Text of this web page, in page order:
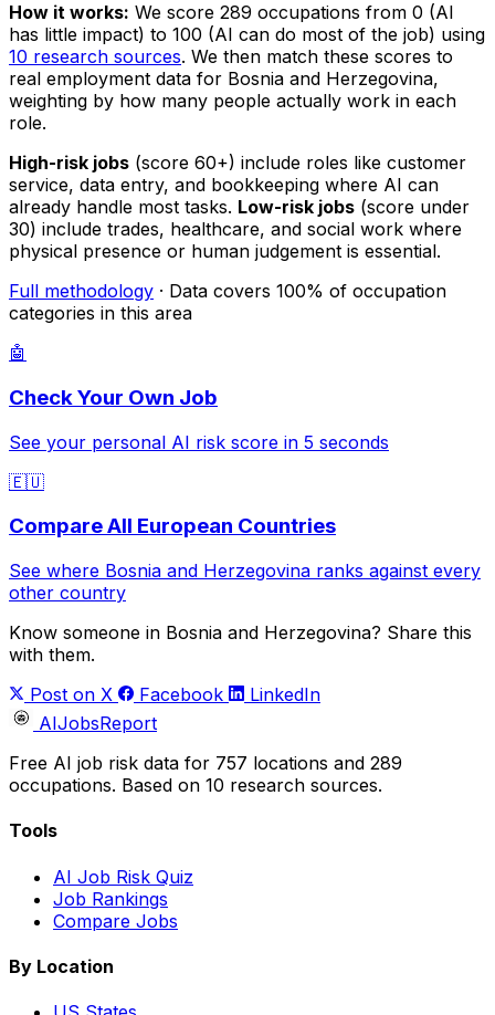
How it works: We score 289 occupations from 0 (AI
has little impact) to 100 (AI can do most of the job) using
10 research sources. We then match these scores to
real employment data for Bosnia and Herzegovina,
weighting by how many people actually work in each
role.
High-risk jobs (score 60+) include roles like customer
service, data entry, and bookkeeping where AI can
already handle most tasks. Low-risk jobs (score under
30) include trades, healthcare, and social work where
physical presence or human judgement is essential.
Full methodology · Data covers 100% of occupation
categories in this area
🤖
Check Your Own Job
See your personal AI risk score in 5 seconds
🇪🇺
Compare All European Countries
See where Bosnia and Herzegovina ranks against every
other country
Know someone in Bosnia and Herzegovina? Share this
with them.
Post on X
Facebook
LinkedIn
AIJobsReport
Free AI job risk data for 757 locations and 289
occupations. Based on 10 research sources.
Tools
AI Job Risk Quiz
Job Rankings
Compare Jobs
By Location